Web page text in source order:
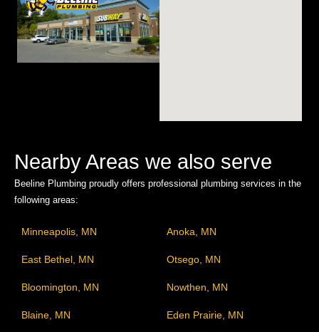
Nearby Areas we also serve
Beeline Plumbing proudly offers professional plumbing services in the
following areas:
Minneapolis, MN Anoka, MN
East Bethel, MN Otsego, MN
Bloomington, MN Nowthen, MN
Blaine, MN Eden Prairie, MN